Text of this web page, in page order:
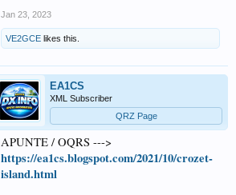
Jan 23, 2023
VE2GCE likes this.
EA1CS
XML Subscriber
QRZ Page
APUNTE / OQRS --->
https://ea1cs.blogspot.com/2021/10/crozet-
island.html